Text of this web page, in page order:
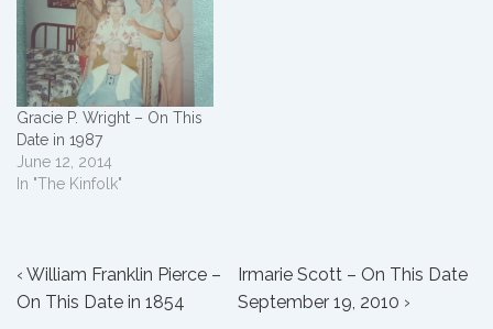
Gracie P. Wright – On This
Date in 1987
June 12, 2014
In "The Kinfolk"
Post
navigation
Previous
Post
‹ William Franklin Pierce –
On This Date in 1854
Next
Post
Irmarie Scott – On This Date
September 19, 2010 ›